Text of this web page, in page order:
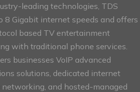
leading technologies, TDS
8 Gigabit internet speeds and offers
based TV entertainment
with traditional phone services.
businesses VoIP advanced
solutions, dedicated internet
networking, and hosted-managed